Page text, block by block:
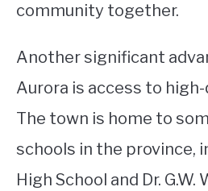
community together.
Another significant
Aurora is access to
The town is home to
schools in the province,
High School and Dr. G.W.